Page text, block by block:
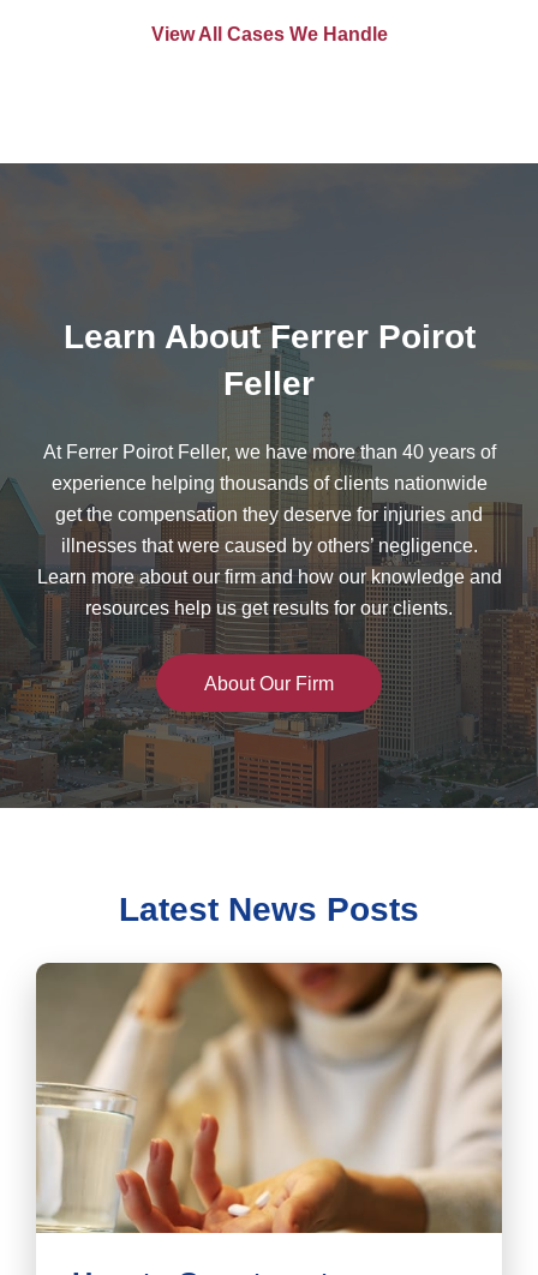
View All Cases We Handle
Learn About Ferrer Poirot
Feller
At Ferrer Poirot Feller, we have more than 40 years of
experience helping thousands of clients nationwide
get the compensation they deserve for injuries and
illnesses that were caused by others’ negligence.
Learn more about our firm and how our knowledge and
resources help us get results for our clients.
About Our Firm
Latest News Posts